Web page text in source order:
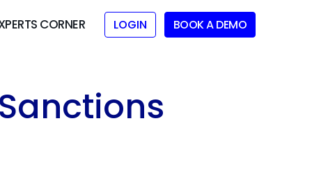
CORNER LOGIN BOOK A DEMO